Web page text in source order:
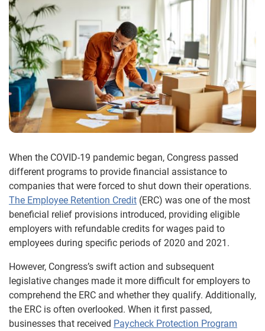
When the COVID-19 pandemic began, Congress passed
different programs to provide financial assistance to
companies that were forced to shut down their operations.
The Employee Retention Credit (ERC) was one of the most
beneficial relief provisions introduced, providing eligible
employers with refundable credits for wages paid to
employees during specific periods of 2020 and 2021.
However, Congress’s swift action and subsequent
legislative changes made it more difficult for employers to
comprehend the ERC and whether they qualify. Additionally,
the ERC is often overlooked. When it first passed,
businesses that received Paycheck Protection Program